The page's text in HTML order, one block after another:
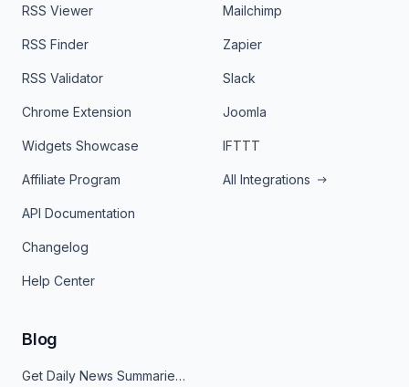
RSS Viewer
RSS Finder
RSS Validator
Chrome Extension
Widgets Showcase
Affiliate Program
API Documentation
Changelog
Help Center
Mailchimp
Zapier
Slack
Joomla
IFTTT
All Integrations
Blog
Get Daily News Summaries About Any Topic in Telegram, Discord, Slack, and Email